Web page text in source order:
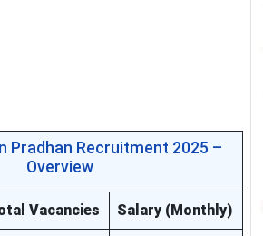
Pradhan Recruitment 2025 –
Overview
Vacancies Salary (Monthly)